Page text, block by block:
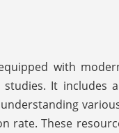
with
It includes
rate. These